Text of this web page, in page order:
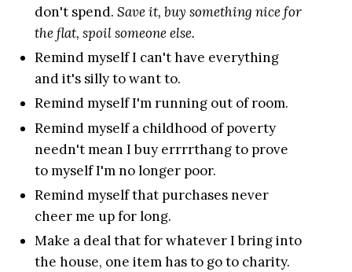
don't spend. Save it, buy something nice for
the flat, spoil someone else.
Remind myself I can't have everything
and it's silly to want to.
Remind myself I'm running out of room.
Remind myself a childhood of poverty
needn't mean I buy errrrthang to prove
to myself I'm no longer poor.
Remind myself that purchases never
cheer me up for long.
Make a deal that for whatever I bring into
the house, one item has to go to charity.